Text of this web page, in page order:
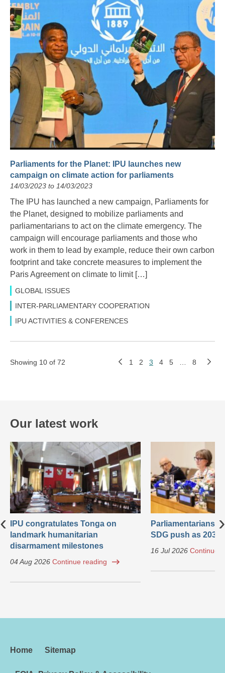
Parliaments for the Planet: IPU launches new
campaign on climate action for parliaments
14/03/2023 to 14/03/2023
The IPU has launched a new campaign, Parliaments for
the Planet, designed to mobilize parliaments and
parliamentarians to act on the climate emergency. The
campaign will encourage parliaments and those who
work in them to lead by example, reduce their own carbon
footprint and take concrete measures to implement the
Paris Agreement on climate to limit […]
GLOBAL ISSUES
INTER-PARLIAMENTARY COOPERATION
IPU ACTIVITIES & CONFERENCES
Showing 10 of 72 1 2 3 4 5 8
Our latest work
IPU congratulates Tonga on
landmark humanitarian
disarmament milestones
04 Aug 2026 Continue reading
Parliamentarians
SDG push as 2030
16 Jul 2026 Continue
‹ ›
Home Sitemap